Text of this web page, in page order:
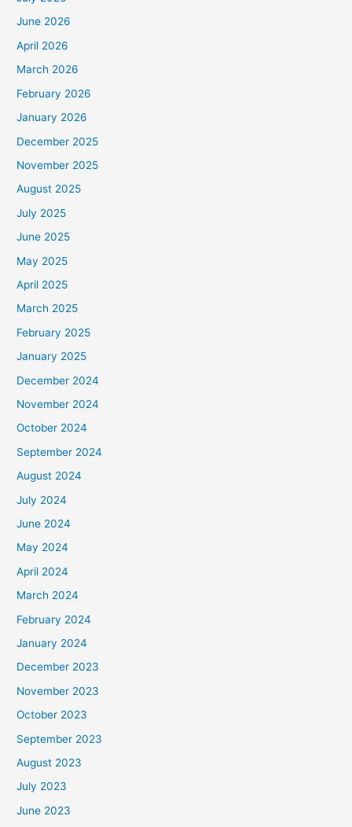
June 2026
April 2026
March 2026
February 2026
January 2026
December 2025
November 2025
August 2025
July 2025
June 2025
May 2025
April 2025
March 2025
February 2025
January 2025
December 2024
November 2024
October 2024
September 2024
August 2024
July 2024
June 2024
May 2024
April 2024
March 2024
February 2024
January 2024
December 2023
November 2023
October 2023
September 2023
August 2023
July 2023
June 2023